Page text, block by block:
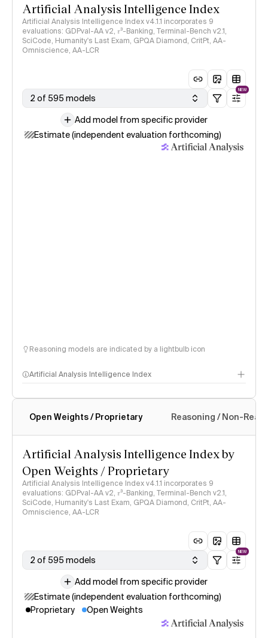
Artificial Analysis Intelligence Index
Artificial Analysis Intelligence Index v4.1.1 incorporates 9
evaluations: GDPval-AA v2, 𝜏³-Banking, Terminal-Bench v2.1,
SciCode, Humanity's Last Exam, GPQA Diamond, CritPt, AA-
Omniscience, AA-LCR
2 of 595 models
NEW
Add model from specific provider
Estimate (independent evaluation forthcoming)
Reasoning models are indicated by a lightbulb icon
Artificial Analysis Intelligence Index
Intelligence Index methodology
Open Weights / Proprietary Reasoning / Non-
Artificial Analysis Intelligence Index by
Open Weights / Proprietary
Artificial Analysis Intelligence Index v4.1.1 incorporates 9
evaluations: GDPval-AA v2, 𝜏³-Banking, Terminal-Bench v2.1,
SciCode, Humanity's Last Exam, GPQA Diamond, CritPt, AA-
Omniscience, AA-LCR
2 of 595 models
NEW
Add model from specific provider
Estimate (independent evaluation forthcoming)
Proprietary
Open Weights